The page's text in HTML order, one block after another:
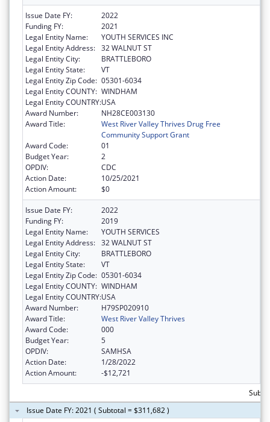
Issue Date FY:
2022
Funding FY:
2021
Legal Entity Name:
YOUTH SERVICES INC
Legal Entity Address: 32 WALNUT ST
Legal Entity City:
BRATTLEBORO
Legal Entity State:
VT
Legal Entity Zip Code: 05301-6034
Legal Entity COUNTY: WINDHAM
Legal Entity COUNTRY:USA
Award Number:
NH28CE003130
Award Title:
West River Valley Thrives Drug Free
Community Support Grant
Award Code:
01
Budget Year:
2
OPDIV:
CDC
Action Date:
10/25/2021
Action Amount:
$0
Issue Date FY:
2022
Funding FY:
2019
Legal Entity Name:
YOUTH SERVICES
Legal Entity Address: 32 WALNUT ST
Legal Entity City:
BRATTLEBORO
Legal Entity State:
VT
Legal Entity Zip Code: 05301-6034
Legal Entity COUNTY: WINDHAM
Legal Entity COUNTRY:USA
Award Number:
H79SP020910
Award Title:
West River Valley Thrives
Award Code:
000
Budget Year:
5
OPDIV:
SAMHSA
Action Date:
1/28/2022
Action Amount:
-$12,721
Issue Date FY: 2021 ( Subtotal = $311,682 )